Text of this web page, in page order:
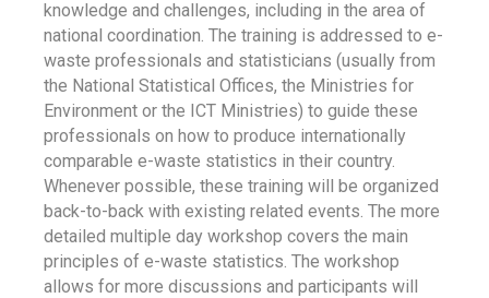
knowledge and challenges, including in the area of
national coordination. The training is addressed to e-
waste professionals and statisticians (usually from
the National Statistical Offices, the Ministries for
Environment or the ICT Ministries) to guide these
professionals on how to produce internationally
comparable e-waste statistics in their country.
Whenever possible, these training will be organized
back-to-back with existing related events. The more
detailed multiple day workshop covers the main
principles of e-waste statistics. The workshop
allows for more discussions and participants will